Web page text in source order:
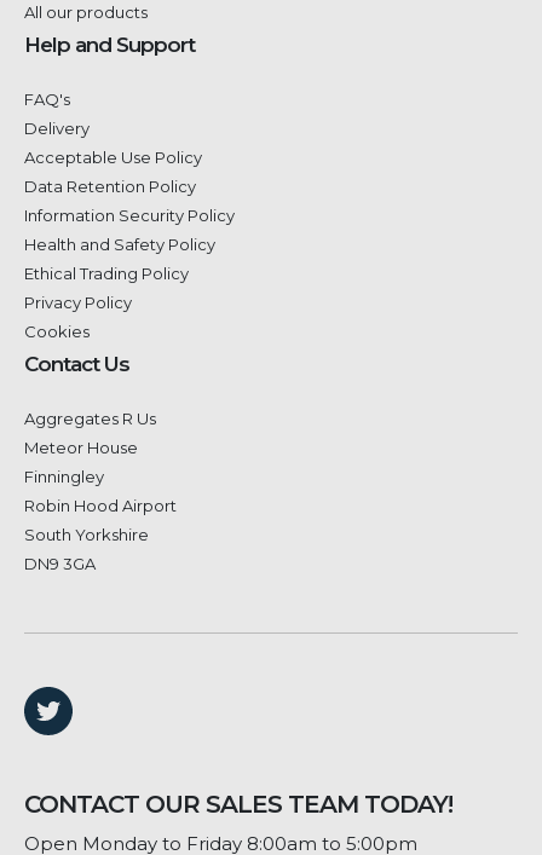
All our products
Help and Support
FAQ's
Delivery
Acceptable Use Policy
Data Retention Policy
Information Security Policy
Health and Safety Policy
Ethical Trading Policy
Privacy Policy
Cookies
Contact Us
Aggregates R Us
Meteor House
Finningley
Robin Hood Airport
South Yorkshire
DN9 3GA
CONTACT OUR SALES TEAM TODAY!
Open Monday to Friday 8:00am to 5:00pm